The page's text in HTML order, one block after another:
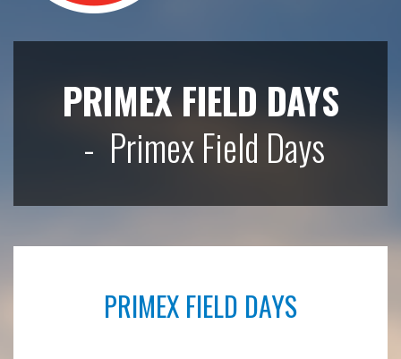
PRIMEX FIELD DAYS
- Primex Field Days
PRIMEX FIELD DAYS